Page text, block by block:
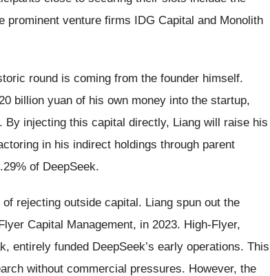
prominent venture firms IDG Capital and Monolith
round is coming from the founder himself.
billion yuan of his own money into the startup,
By injecting this capital directly, Liang will raise his
in his indirect holdings through parent
of DeepSeek.
rejecting outside capital. Liang spun out the
Capital Management, in 2023. High-Flyer,
entirely funded DeepSeek’s early operations. This
without commercial pressures. However, the